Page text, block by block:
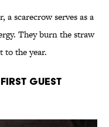
a scarecrow serves as a
They burn the straw
to the year.
Guest